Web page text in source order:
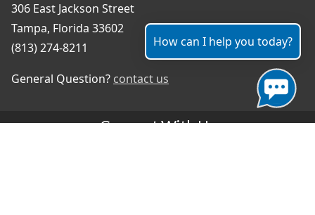
306 East Jackson Street
Tampa, Florida 33602
(813) 274-8211
General Question? contact us
Connect With Us
How can I help you today?